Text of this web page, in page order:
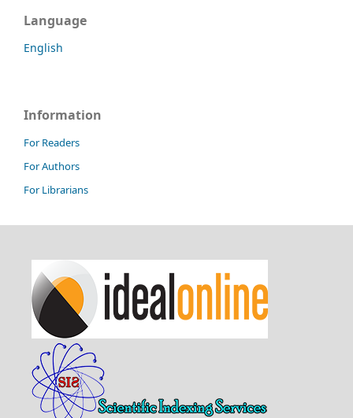
Language
English
Information
For Readers
For Authors
For Librarians